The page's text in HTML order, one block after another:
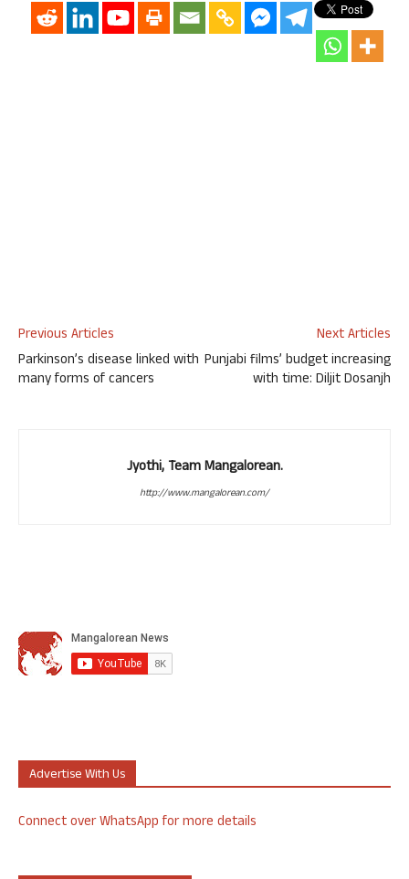
Previous Articles
Parkinson’s disease linked with
many forms of cancers
Next Articles
Punjabi films’ budget increasing
with time: Diljit Dosanjh
Jyothi, Team Mangalorean.
http://www.mangalorean.com/
Advertise With Us
Connect over WhatsApp for more details